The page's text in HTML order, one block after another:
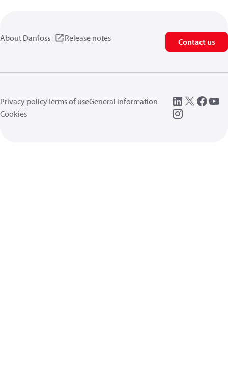
About Danfoss Release notes Contact us
Privacy policyTerms of useGeneral information
Cookies